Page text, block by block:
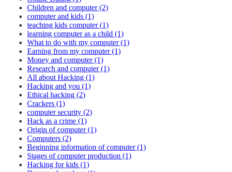
Children and computer (2)
computer and kids (1)
teaching kids computer (1)
learning computer as a child (1)
What to do with my computer (1)
Earning from my computer (1)
Money and computer (1)
Research and computer (1)
All about Hacking (1)
Hacking and you (1)
Ethical hacking (2)
Crackers (1)
computer security (2)
Hack as a crime (1)
Origin of computer (1)
Computers (2)
Beginning information of computer (1)
Stages of computer production (1)
Hacking for kids (1)